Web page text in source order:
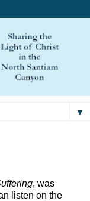
▼
, was
listen on the